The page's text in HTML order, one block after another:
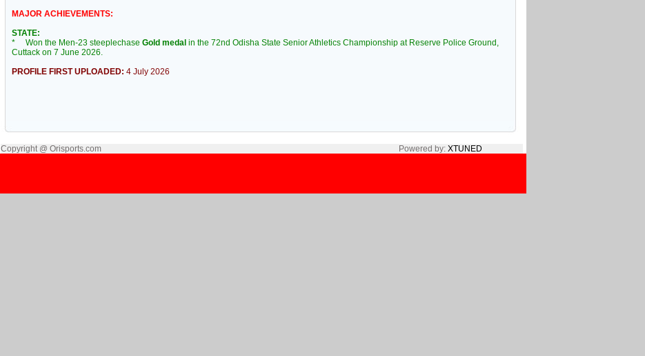
MAJOR ACHIEVEMENTS:
STATE:
* Won the Men-23 steeplechase Gold medal in the 72nd Odisha State Senior Athletics Championship at Reserve Police Ground,
Cuttack on 7 June 2026.
PROFILE FIRST UPLOADED: 4 July 2026
Copyright @ Orisports.com Powered by: XTUNED